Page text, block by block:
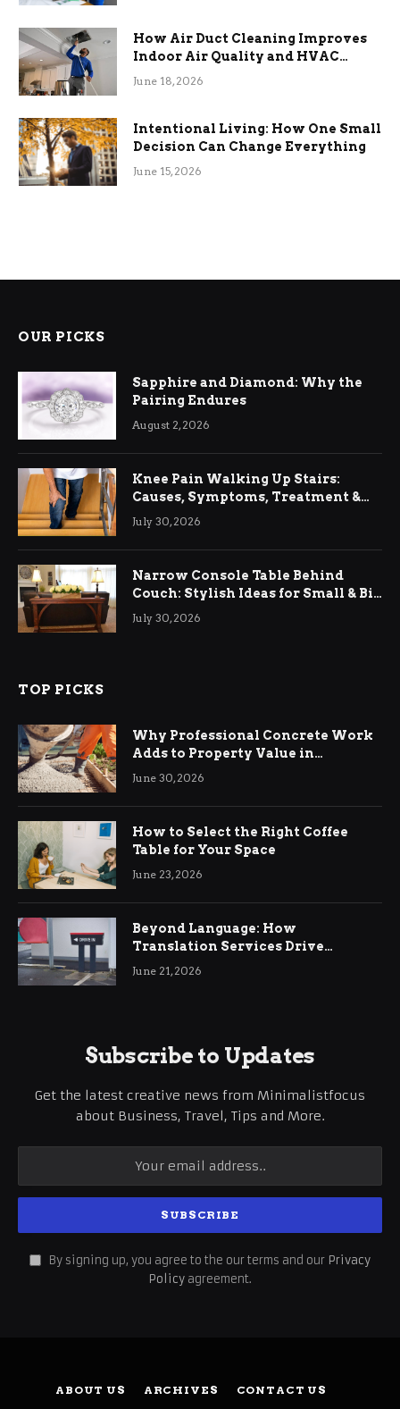
How Air Duct Cleaning Improves
Indoor Air Quality and HVAC
Efficiency
June 18, 2026
Intentional Living: How One Small
Decision Can Change Everything
June 15, 2026
OUR PICKS
Sapphire and Diamond: Why the
Pairing Endures
August 2, 2026
Knee Pain Walking Up Stairs:
Causes, Symptoms, Treatment &
Relief
July 30, 2026
Narrow Console Table Behind
Couch: Stylish Ideas for Small & Big
Living Rooms
July 30, 2026
TOP PICKS
Why Professional Concrete Work
Adds to Property Value in
Ringwood
June 30, 2026
How to Select the Right Coffee
Table for Your Space
June 23, 2026
Beyond Language: How
Translation Services Drive
International Business Growth
June 21, 2026
Subscribe to Updates
Get the latest creative news from Minimalistfocus
about Business, Travel, Tips and More.
By signing up, you agree to the our terms and our Privacy
Policy agreement.
ABOUT US ARCHIVES
CONTACT US